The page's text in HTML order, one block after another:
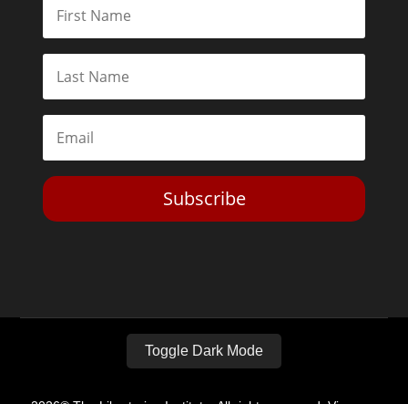
Subscribe
Toggle Dark Mode